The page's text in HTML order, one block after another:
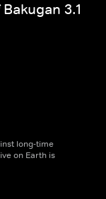
3.1
long-time
on Earth is